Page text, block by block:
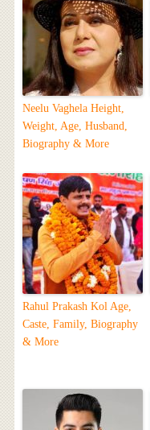
Neelu Vaghela Height,
Weight, Age, Husband,
Biography & More
Rahul Prakash Kol Age,
Caste, Family, Biography
& More